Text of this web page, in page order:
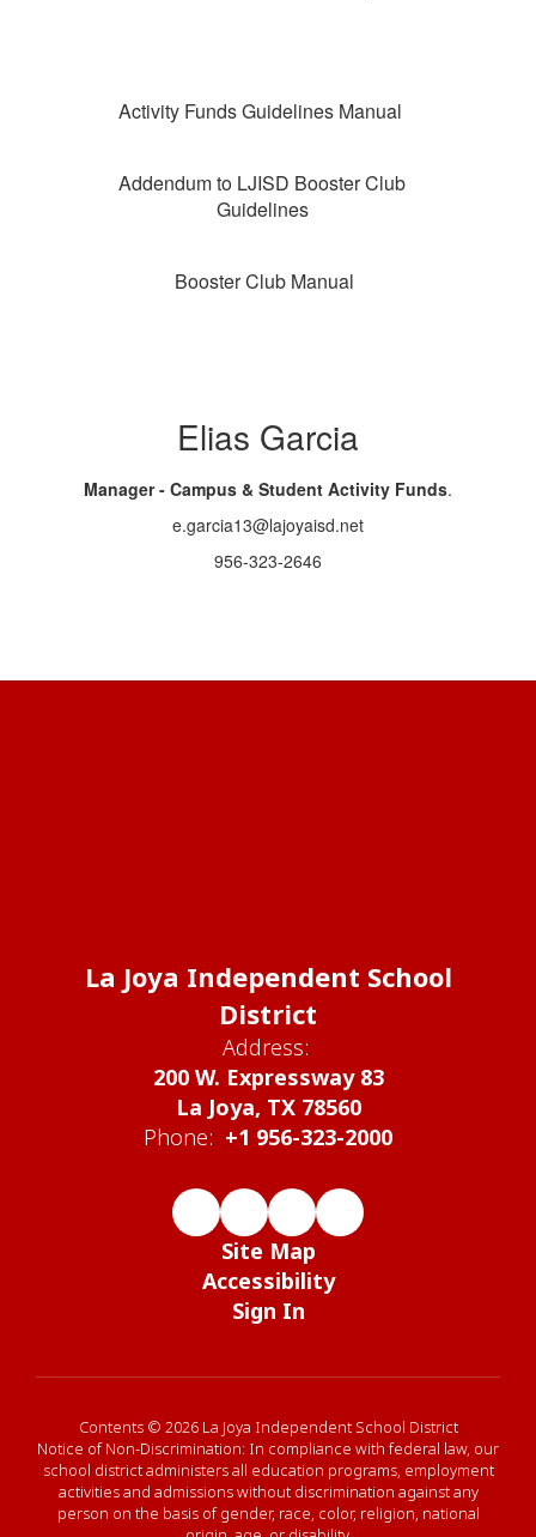
Activity Funds Guidelines Manual
Addendum to LJISD Booster Club
Guidelines
Booster Club Manual
Elias Garcia
Manager - Campus & Student Activity Funds.
e.garcia13@lajoyaisd.net
956-323-2646
La Joya Independent School
District
Address:
200 W. Expressway 83
La Joya, TX 78560
Phone: +1 956-323-2000
Site Map
Accessibility
Sign In
Contents © 2026 La Joya Independent School District
Notice of Non-Discrimination: In compliance with federal law, our
school district administers all education programs, employment
activities and admissions without discrimination against any
person on the basis of gender, race, color, religion, national